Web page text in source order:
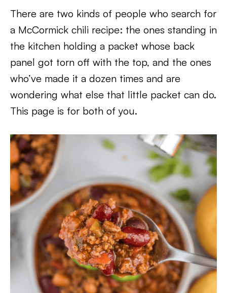
There are two kinds of people who search for
a McCormick chili recipe: the ones standing in
the kitchen holding a packet whose back
panel got torn off with the top, and the ones
who’ve made it a dozen times and are
wondering what else that little packet can do.
This page is for both of you.